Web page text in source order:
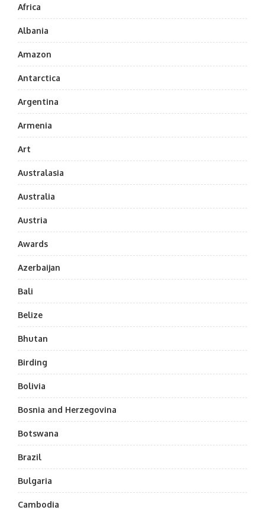
Africa
Albania
Amazon
Antarctica
Argentina
Armenia
Art
Australasia
Australia
Austria
Awards
Azerbaijan
Bali
Belize
Bhutan
Birding
Bolivia
Bosnia and Herzegovina
Botswana
Brazil
Bulgaria
Cambodia